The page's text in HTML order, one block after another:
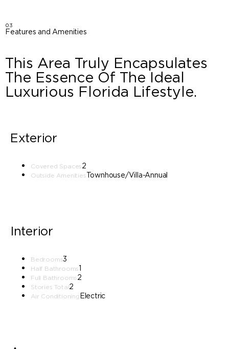
03
Features and Amenities
This Area Truly Encapsulates
The Essence Of The Ideal
Luxurious Florida Lifestyle.
Exterior
Covered Spaces2
Outside AmenitiesTownhouse/Villa-Annual
Interior
Bedrooms3
Half Bathrooms1
Full Bathrooms2
Stories Total2
Air ConditioningElectric